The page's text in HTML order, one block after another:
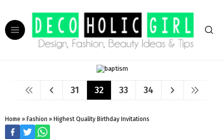
31 32 33 34
Home » Fashion » Highest Quality Birthday Invitations